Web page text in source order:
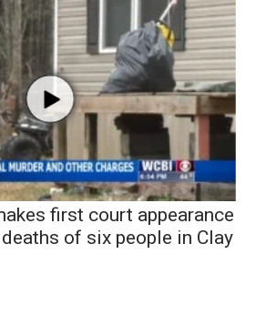
first court appearance
of six people in Clay